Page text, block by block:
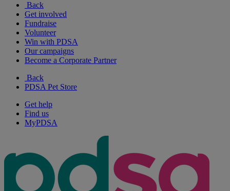
Back
Get involved
Fundraise
Volunteer
Win with PDSA
Our campaigns
Become a Corporate Partner
Back
PDSA Pet Store
Get help
Find us
MyPDSA